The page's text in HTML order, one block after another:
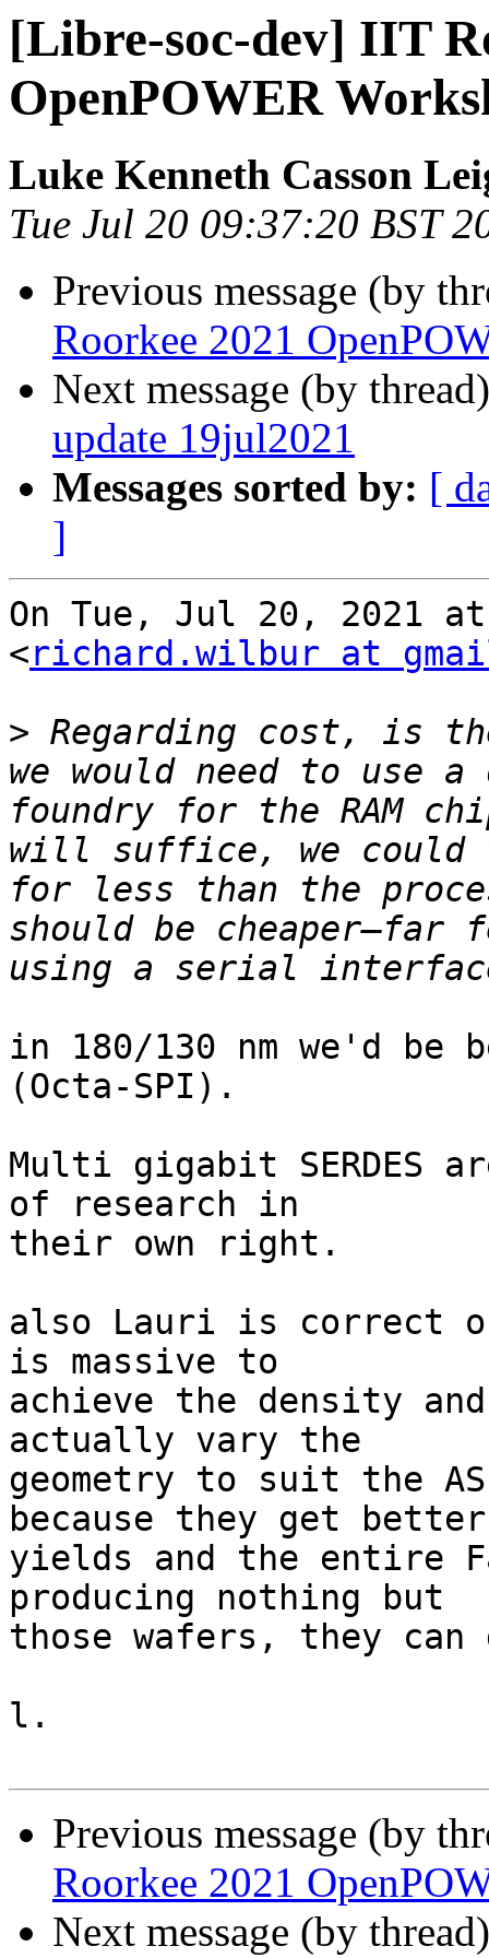
[Libre-soc-dev] IIT
OpenPOWER
Luke Kenneth Casson
Tue Jul 20 09:37:20 BST
Previous message (by
Roorkee 2021
Next message (by
update 19jul2021
Messages sorted by: [
]
On Tue, Jul 20, 2021
<richard.wilbur at
> Regarding cost, is
we would need to use
foundry for the RAM
will suffice, we could
for less than the
should be cheaper—far
in 180/130 nm we'd be
(Octa-SPI).
Multi gigabit SERDES
of research in
their own right.
also Lauri is correct
is massive to
achieve the density and
actually vary the
geometry to suit the
because they get better
yields and the entire
producing nothing but
those wafers, they
l.
Previous message (by
Roorkee 2021
Next message (by